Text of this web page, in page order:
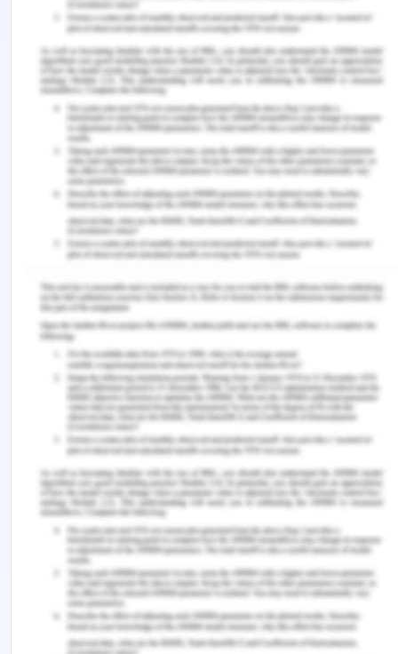
Semi-fowler to Reduce of
Shortness of Breath (Dyspnea) Level While
Undergoing Nebulizer Therapy.
South East Asia Nursing Research, Vol 1 No 1, Juni
2019/ page 14-19
Chon, T., Ma, A., & Mun-Price, C. (2017).
Perioperative Fasting and the Patient
Experience. Cureus, 9(5), e1272.
https://doi.org/10.7759/cureus.1272
DeVellis R. (2016). Scale development: theory and
application. 4th ed. London:
Keogh, S., Flynn, J., Marsh, N., Mihala, G., Davies,
K., & Rickard, C. (2016).
Varied flushing frequency and volume to prevent
peripheral intravenous
catheter failure: a pilot, factorial randomised
controlled trial in adult medical-
surgical hospital patients (Vol. 17).
Koutoukidis, G, Stainton, K & Hughson, J. (2017).